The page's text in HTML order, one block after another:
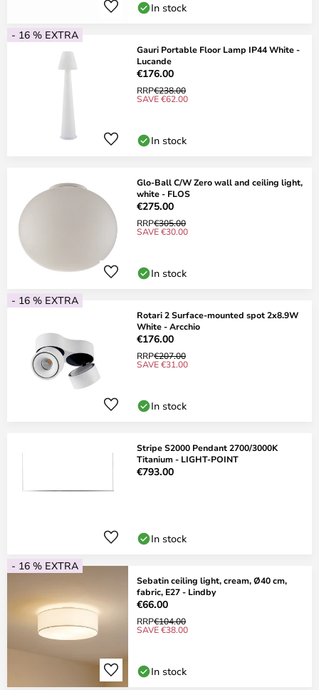
In stock
- 16 % EXTRA
Gauri Portable Floor Lamp IP44 White -
Lucande
€176.00
RRP€238.00
SAVE €62.00
In stock
Glo-Ball C/W Zero wall and ceiling light,
white - FLOS
€275.00
RRP€305.00
SAVE €30.00
In stock
- 16 % EXTRA
Rotari 2 Surface-mounted spot 2x8.9W
White - Arcchio
€176.00
RRP€207.00
SAVE €31.00
In stock
Stripe S2000 Pendant 2700/3000K
Titanium - LIGHT-POINT
€793.00
In stock
- 16 % EXTRA
Sebatin ceiling light, cream, Ø40 cm,
fabric, E27 - Lindby
€66.00
RRP€104.00
SAVE €38.00
In stock